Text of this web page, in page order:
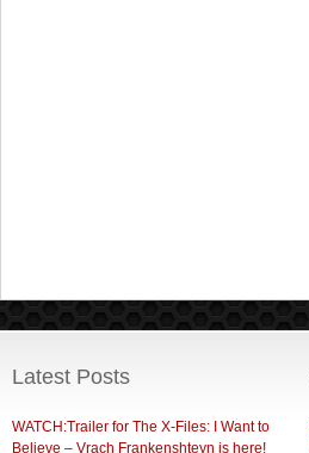
Latest Posts
WATCH:Trailer for The X-Files: I Want to
Believe – Vrach Frankenshteyn is here!